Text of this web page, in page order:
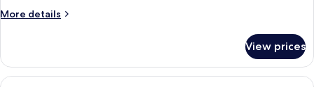
Bungalow
More details
More
Club,
View prices
View
A house with a tiled roof, a porch